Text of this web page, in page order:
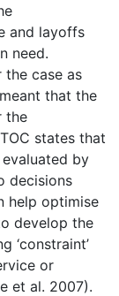
and layoffs
need.
case as
that the
the
states that
by
decisions
help optimise
develop the
‘constraint’
or
et al. 2007).